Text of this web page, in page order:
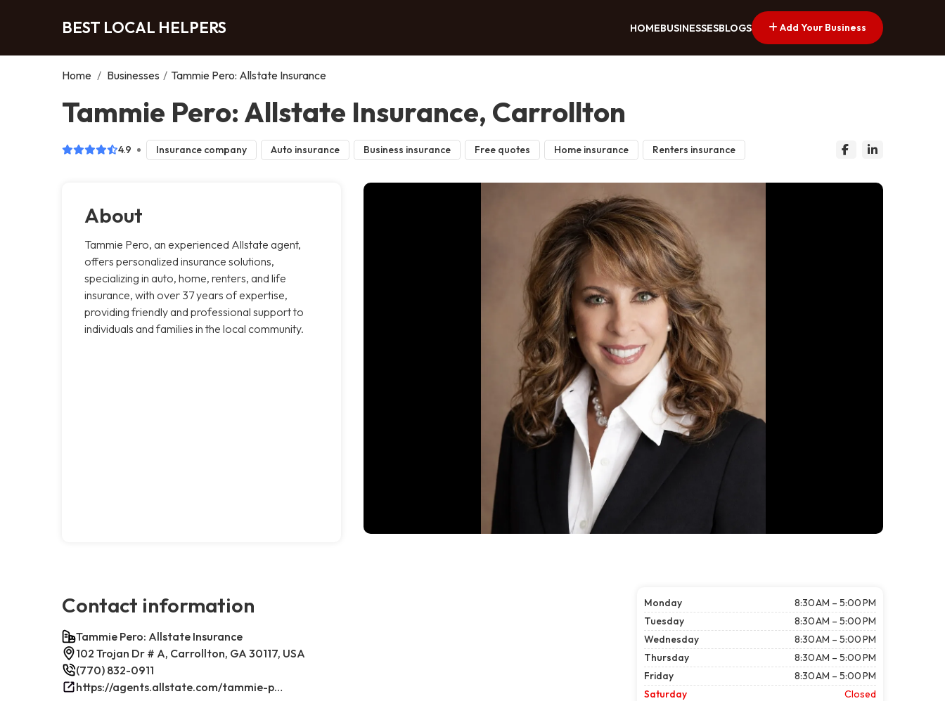
BEST LOCAL HELPERS HOMEBUSINESSESBLOGS Add Your Business
Home / Businesses / Tammie Pero: Allstate Insurance
Tammie Pero: Allstate Insurance, Carrollton
4.9 Insurance company Auto insurance Business insurance Free quotes Home insurance Renters insurance
About
Tammie Pero, an experienced Allstate agent,
offers personalized insurance solutions,
specializing in auto, home, renters, and life
insurance, with over 37 years of expertise,
providing friendly and professional support to
individuals and families in the local community.
Contact information
Tammie Pero: Allstate Insurance
102 Trojan Dr # A, Carrollton, GA 30117, USA
(770) 832-0911
https://agents.allstate.com/tammie-pero-carrollton-ga.html/
Monday
8:30 AM – 5:00 PM
Tuesday
8:30 AM – 5:00 PM
Wednesday
8:30 AM – 5:00 PM
Thursday
8:30 AM – 5:00 PM
Friday
8:30 AM – 5:00 PM
Saturday
Closed